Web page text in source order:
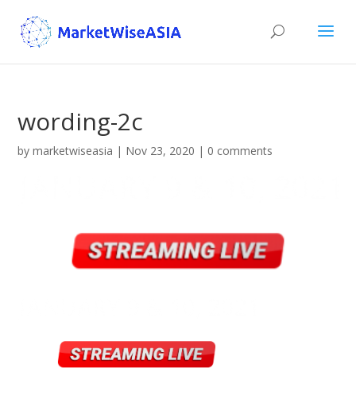
wording-2c
bymarketwiseasia | Nov 23, 2020 | 0 comments